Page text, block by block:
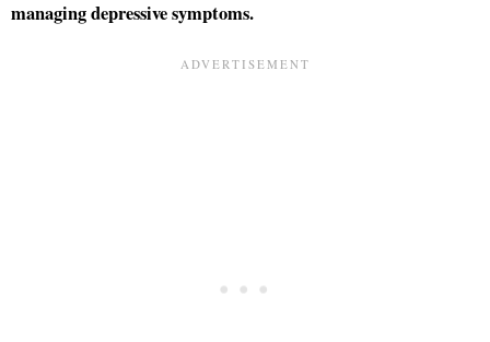
managing depressive symptoms.